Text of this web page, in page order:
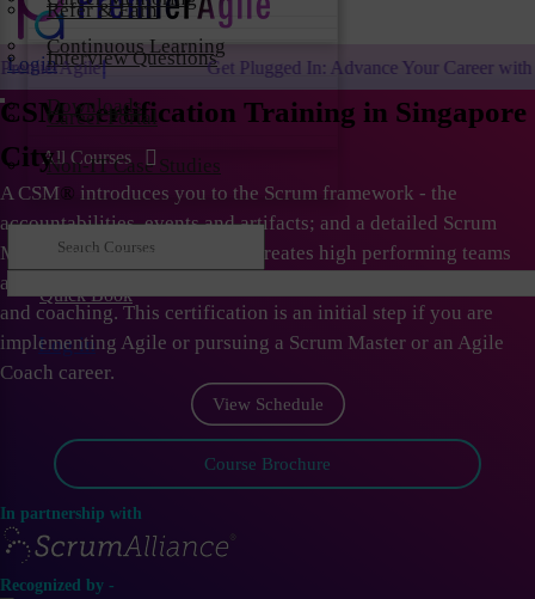
Continuous Learning
Downloads
Non-IT Case Studies
Interview Questions
Career Portal
Refer & Earn
Login
All Courses
Quick Book
Log in
Get Plugged In: Advance Your Career with One of the Largest
CSM Certification Training in Singapore
City
A CSM® introduces you to the Scrum framework - the
accountabilities, events and artifacts; and a detailed Scrum
Master role. As Scrum Master creates high performing teams
and organizations; they need to learn the skills of facilitation
and coaching. This certification is an initial step if you are
implementing Agile or pursuing a Scrum Master or an Agile
Coach career.
View Schedule
Course Brochure
In partnership with
Recognized by -